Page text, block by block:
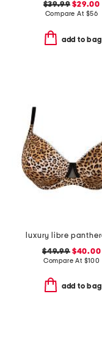
$39.99 $29.00
Compare At $56
add to bag
$49.99$40.00
Compare At $100
add to bag